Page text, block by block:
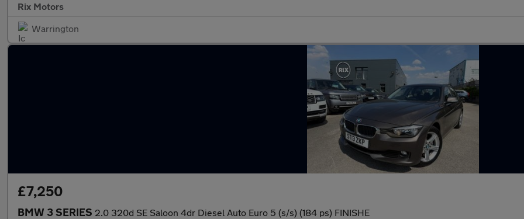
Rix Motors
Warrington
£7,250
BMW 3 SERIES 2.0 320d SE Saloon 4dr Diesel Auto Euro 5 (s/s) (184 ps) FINISHE